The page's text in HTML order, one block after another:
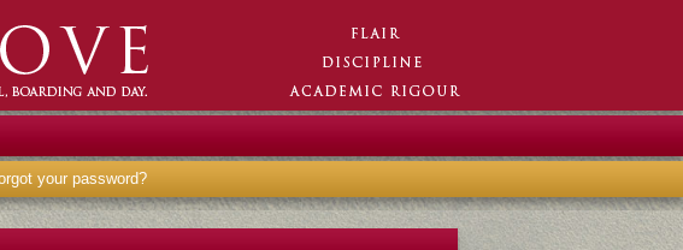
your password?